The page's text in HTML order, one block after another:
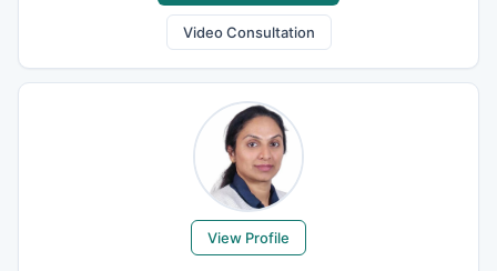
Video Consultation
View Profile